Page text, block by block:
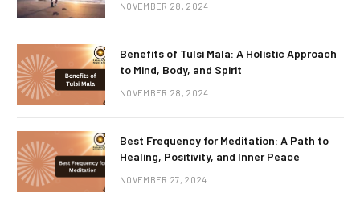
NOVEMBER 28, 2024
Benefits of Tulsi Mala: A Holistic Approach
to Mind, Body, and Spirit
NOVEMBER 28, 2024
Best Frequency for Meditation: A Path to
Healing, Positivity, and Inner Peace
NOVEMBER 27, 2024